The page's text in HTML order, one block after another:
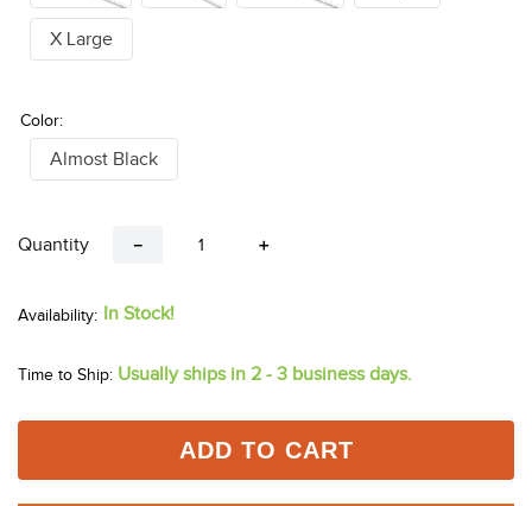
X Large
Color:
Almost Black
Quantity ＋
－
In Stock!
Time to Ship: Usually ships in 2 - 3 business days.
ADD TO CART